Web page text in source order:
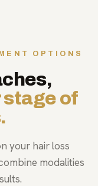
OPTIONS
stage of
your hair loss
modalities